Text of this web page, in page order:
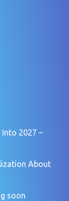
2027 –
About
soon